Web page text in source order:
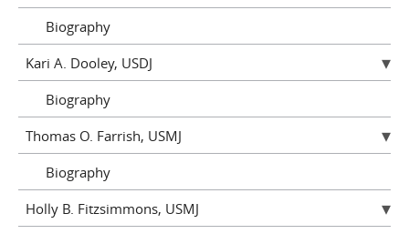
Biography
Kari A. Dooley, USDJ
Biography
Thomas O. Farrish, USMJ
Biography
Holly B. Fitzsimmons, USMJ